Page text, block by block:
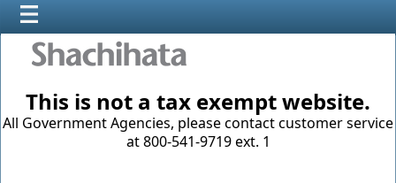
This is not a tax exempt website.
All Government Agencies, please contact customer service
at 800-541-9719 ext. 1